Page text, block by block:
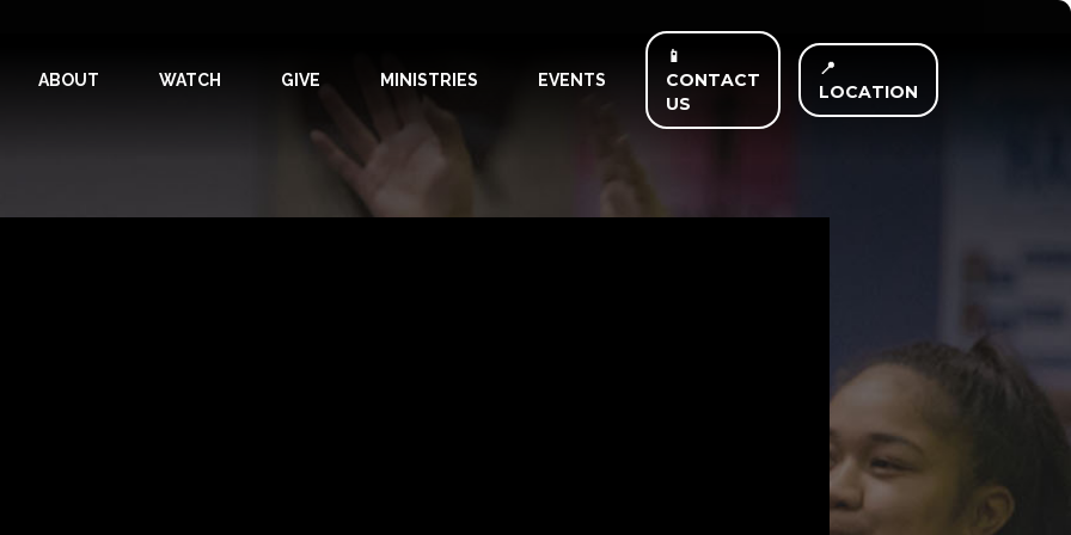
ABOUT WATCH GIVE MINISTRIES EVENTS
📱
CONTACT
US
📍
LOCATION